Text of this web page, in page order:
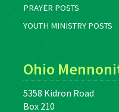
PRAYER POSTS
YOUTH MINISTRY POSTS
Ohio
5358 Kidron Road
Box 210